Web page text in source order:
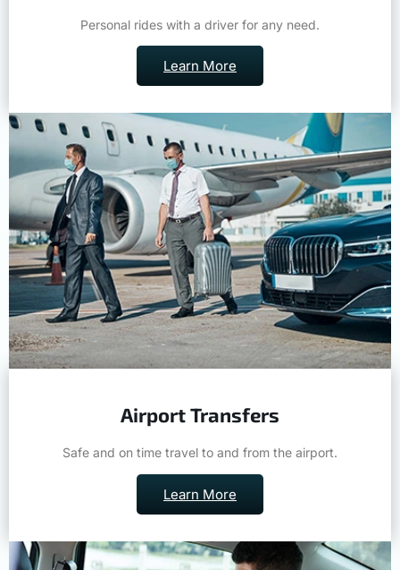
Personal rides with a driver for any need.
Learn More
Airport Transfers
Safe and on time travel to and from the airport.
Learn More